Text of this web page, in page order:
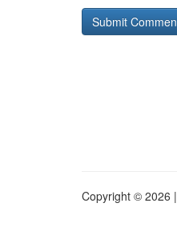
Copyright © 2026 |